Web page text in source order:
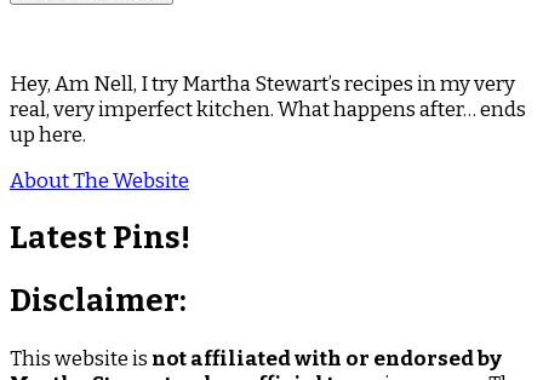
Hey, Am Nell, I try Martha Stewart’s recipes in my very
real, very imperfect kitchen. What happens after… ends
up here.
About The Website
Latest Pins!
Disclaimer:
This website is not affiliated with or endorsed by